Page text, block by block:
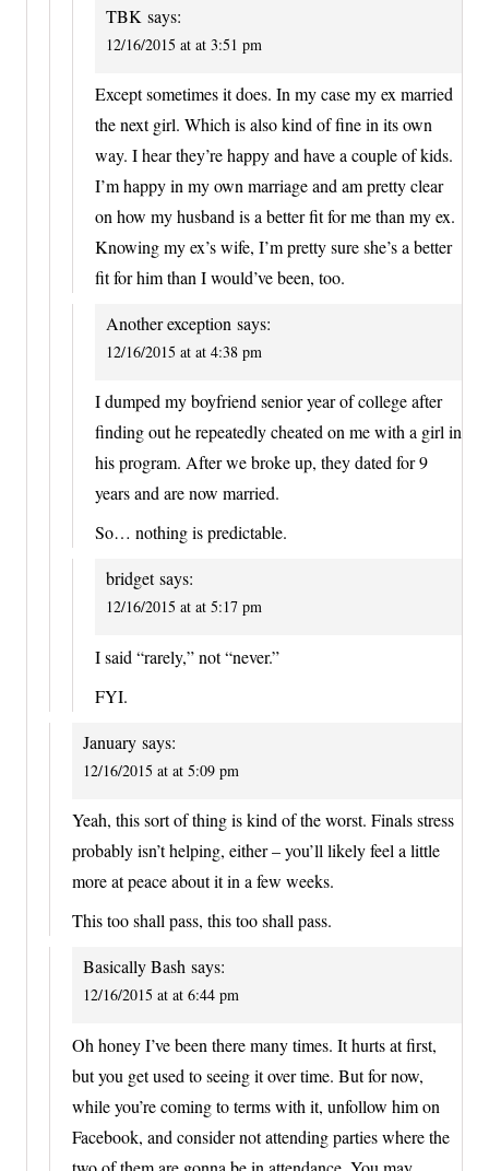
TBK says:
12/16/2015 at at 3:51 pm
Except sometimes it does. In my case my ex married
the next girl. Which is also kind of fine in its own
way. I hear they’re happy and have a couple of kids.
I’m happy in my own marriage and am pretty clear
on how my husband is a better fit for me than my ex.
Knowing my ex’s wife, I’m pretty sure she’s a better
fit for him than I would’ve been, too.
Another exception says:
12/16/2015 at at 4:38 pm
I dumped my boyfriend senior year of college after
finding out he repeatedly cheated on me with a girl in
his program. After we broke up, they dated for 9
years and are now married.
So… nothing is predictable.
bridget says:
12/16/2015 at at 5:17 pm
I said “rarely,” not “never.”
FYI.
January says:
12/16/2015 at at 5:09 pm
Yeah, this sort of thing is kind of the worst. Finals stress
probably isn’t helping, either – you’ll likely feel a little
more at peace about it in a few weeks.
This too shall pass, this too shall pass.
Basically Bash says:
12/16/2015 at at 6:44 pm
Oh honey I’ve been there many times. It hurts at first,
but you get used to seeing it over time. But for now,
while you’re coming to terms with it, unfollow him on
Facebook, and consider not attending parties where the